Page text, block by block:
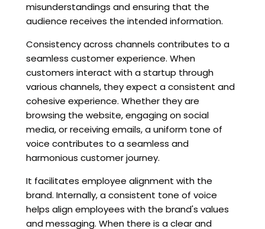
misunderstandings and ensuring that the
audience receives the intended information.
Consistency across channels contributes to a
seamless customer experience. When
customers interact with a startup through
various channels, they expect a consistent and
cohesive experience. Whether they are
browsing the website, engaging on social
media, or receiving emails, a uniform tone of
voice contributes to a seamless and
harmonious customer journey.
It facilitates employee alignment with the
brand. Internally, a consistent tone of voice
helps align employees with the brand's values
and messaging. When there is a clear and